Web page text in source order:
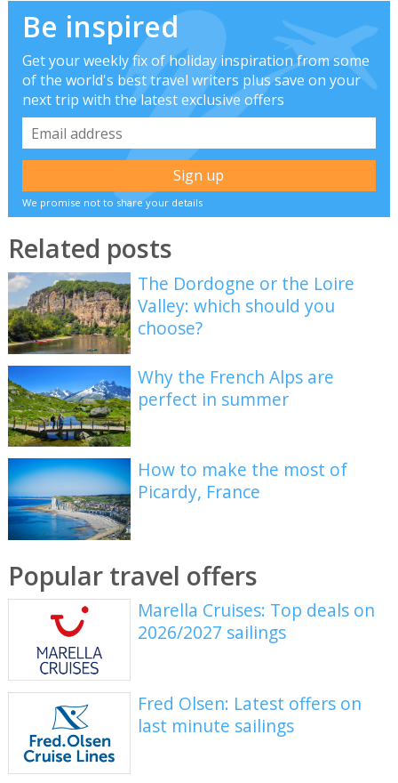
Be inspired
Get your weekly fix of holiday inspiration from some
of the world's best travel writers plus save on your
next trip with the latest exclusive offers
We promise not to share your details
Related posts
The Dordogne or the Loire
Valley: which should you
choose?
Why the French Alps are
perfect in summer
How to make the most of
Picardy, France
Popular travel offers
Marella Cruises: Top deals on
2026/2027 sailings
Fred Olsen: Latest offers on
last minute sailings